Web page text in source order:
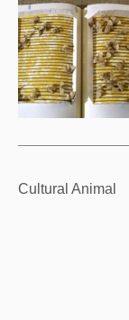
Cultural Animal